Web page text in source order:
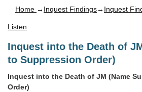
Home → Inquest Findings→ Inquest
Listen
Inquest into the Death of
to Suppression Order)
Inquest into the Death of JM (Name
Order)